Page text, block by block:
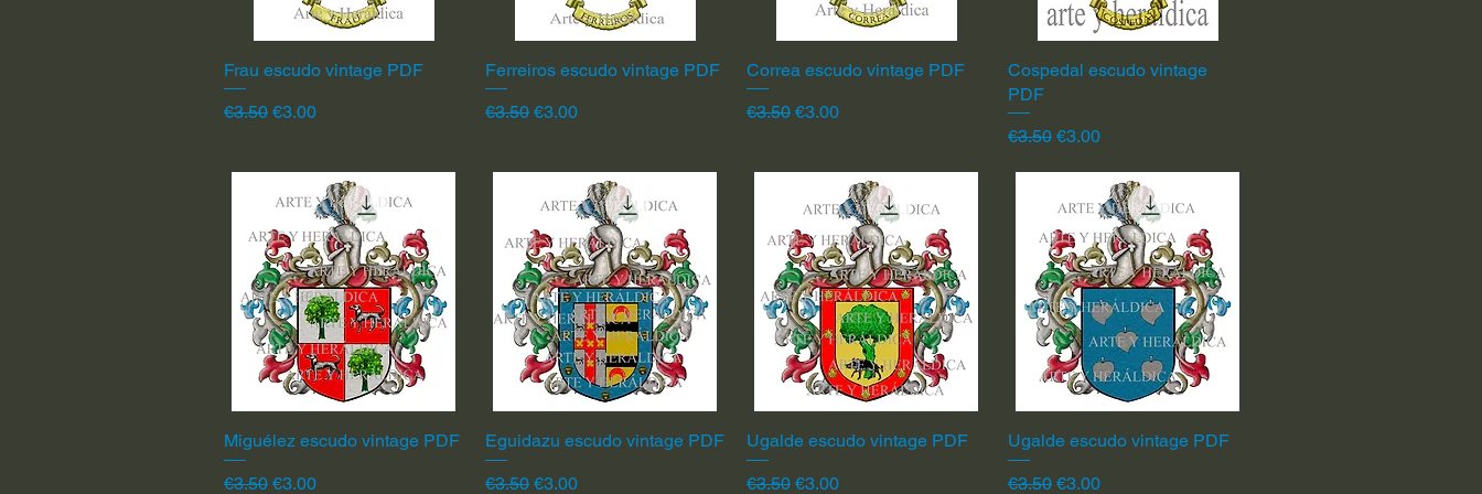
Quick View
Frau escudo vintage PDF
Regular Price
€3.50 Sale Price
€3.00
Quick View
Ferreiros escudo vintage PDF
Regular Price
€3.50 Sale Price
€3.00
Quick View
Correa escudo vintage PDF
Regular Price
€3.50 Sale Price
€3.00
Quick View
Cospedal escudo vintage
PDF
Regular Price
€3.50 Sale Price
€3.00
Quick View
Miguélez escudo vintage PDF
Regular Price
€3.50 Sale Price
€3.00
Quick View
Eguidazu escudo vintage PDF
Regular Price
€3.50 Sale Price
€3.00
Quick View
Ugalde escudo vintage PDF
Regular Price
€3.50 Sale Price
€3.00
Quick View
Ugalde escudo vintage PDF
Regular Price
€3.50 Sale Price
€3.00